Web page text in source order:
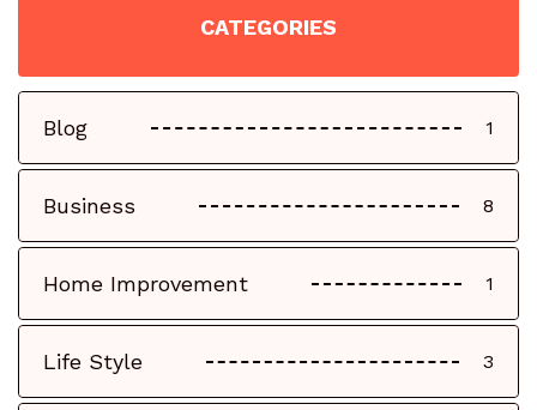
CATEGORIES
Blog 1
Business 8
Home Improvement 1
Life Style 3